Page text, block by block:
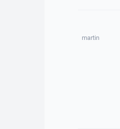
martin